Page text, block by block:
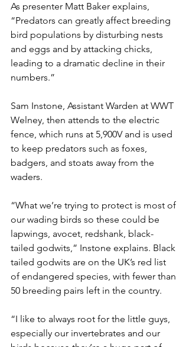
As presenter Matt Baker explains,
“Predators can greatly affect breeding
bird populations by disturbing nests
and eggs and by attacking chicks,
leading to a dramatic decline in their
numbers.”
Sam Instone, Assistant Warden at WWT
Welney, then attends to the electric
fence, which runs at 5,900V and is used
to keep predators such as foxes,
badgers, and stoats away from the
waders.
“What we’re trying to protect is most of
our wading birds so these could be
lapwings, avocet, redshank, black-
tailed godwits,” Instone explains. Black
tailed godwits are on the UK’s red list
of endangered species, with fewer than
50 breeding pairs left in the country.
“I like to always root for the little guys,
especially our invertebrates and our